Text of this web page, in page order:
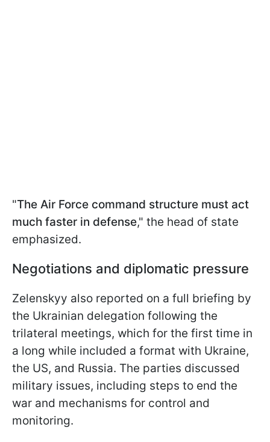
"The Air Force command structure must act
much faster in defense," the head of state
emphasized.
Negotiations and diplomatic pressure
Zelenskyy also reported on a full briefing by
the Ukrainian delegation following the
trilateral meetings, which for the first time in
a long while included a format with Ukraine,
the US, and Russia. The parties discussed
military issues, including steps to end the
war and mechanisms for control and
monitoring.